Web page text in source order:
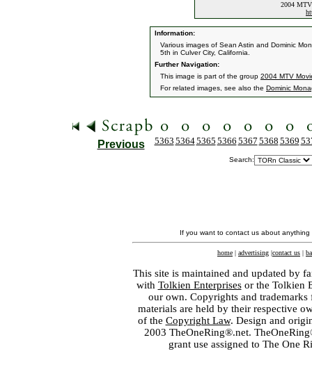
2004
Information:
Various images of Sean Astin and Dominic
5th in Culver City, California.
Further Navigation:
This image is part of the group 2004 MTV
For related images, see also the Dominic
Previous 5363 53645365 5366 5367 5368 5369
Search:
If you want to contact us about
home | advertising |contact us |
This site is maintained and updated by
with Tolkien Enterprisesor the Tolkien
our own. Copyrights and
materials are held by their respective
of the Copyright Law. Design and
2003 TheOneRing®.net.
grant use assigned to The One